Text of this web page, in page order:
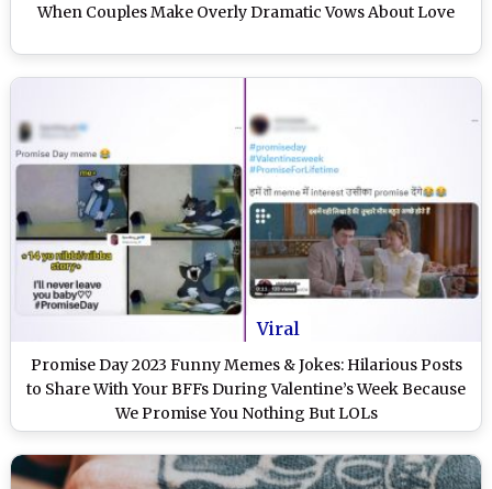
When Couples Make Overly Dramatic Vows About Love
Viral
Promise Day 2023 Funny Memes & Jokes: Hilarious Posts
to Share With Your BFFs During Valentine’s Week Because
We Promise You Nothing But LOLs